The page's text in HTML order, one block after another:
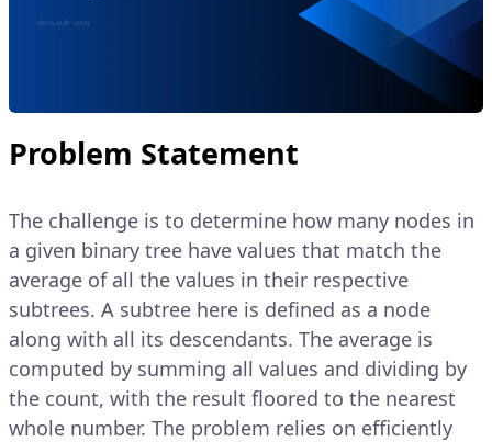
Problem Statement
The challenge is to determine how many nodes in
a given binary tree have values that match the
average of all the values in their respective
subtrees. A subtree here is defined as a node
along with all its descendants. The average is
computed by summing all values and dividing by
the count, with the result floored to the nearest
whole number. The problem relies on efficiently